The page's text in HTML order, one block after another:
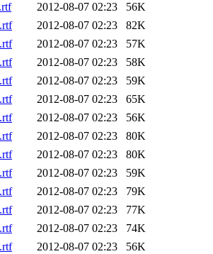
2012-08-07 02:23
56K
2012-08-07 02:23
82K
2012-08-07 02:23
57K
2012-08-07 02:23
58K
2012-08-07 02:23
59K
2012-08-07 02:23
65K
2012-08-07 02:23
56K
2012-08-07 02:23
80K
2012-08-07 02:23
80K
2012-08-07 02:23
59K
2012-08-07 02:23
79K
2012-08-07 02:23
77K
2012-08-07 02:23
74K
2012-08-07 02:23
56K